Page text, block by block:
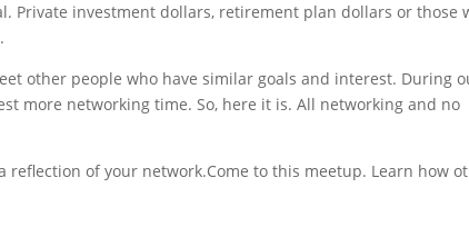
Private investment dollars, retirement plan dollars or those
other people who have similar goals and interest. During
more networking time. So, here it is. All networking and no
of your network.Come to this meetup. Learn how